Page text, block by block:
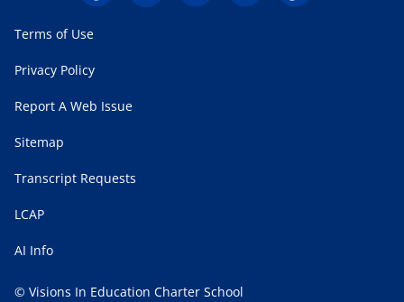
Terms of Use
Privacy Policy
Report A Web Issue
Sitemap
Transcript Requests
LCAP
AI Info
© Visions In Education Charter School